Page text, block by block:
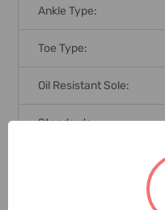
Ankle Type:
Toe Type:
Oil Resistant Sole:
Standards: